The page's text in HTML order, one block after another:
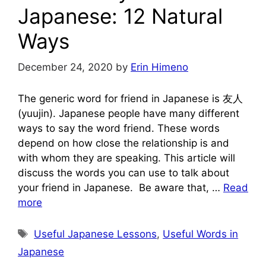
Japanese: 12 Natural
Ways
December 24, 2020 by Erin Himeno
The generic word for friend in Japanese is 友人
(yuujin). Japanese people have many different
ways to say the word friend. These words
depend on how close the relationship is and
with whom they are speaking. This article will
discuss the words you can use to talk about
your friend in Japanese. Be aware that, … Read
more
Tags
Useful Japanese Lessons, Useful Words in
Japanese